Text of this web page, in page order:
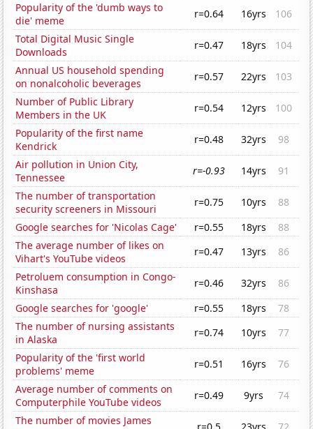
Popularity of the 'dumb ways to
die' meme
r=0.64 16yrs
106
Total Digital Music Single
Downloads
r=0.47 18yrs
104
Annual US household spending
on nonalcoholic beverages
r=0.57 22yrs
103
Number of Public Library
Members in the UK
r=0.54 12yrs
100
Popularity of the first name
Kendrick
r=0.48 32yrs
98
Air pollution in Union City,
Tennessee
r=-0.93 14yrs
91
The number of transportation
security screeners in Missouri
r=0.75 10yrs
88
Google searches for 'Nicolas Cage'
r=0.55 18yrs
88
The average number of likes on
Vihart's YouTube videos
r=0.47 13yrs
86
Petroluem consumption in Congo-
Kinshasa
r=0.46 32yrs
86
Google searches for 'google'
r=0.55 18yrs
78
The number of nursing assistants
in Alaska
r=0.74 10yrs
77
Popularity of the 'first world
problems' meme
r=0.51 16yrs
76
Average number of comments on
Computerphile YouTube videos
r=0.49 9yrs
74
The number of movies James